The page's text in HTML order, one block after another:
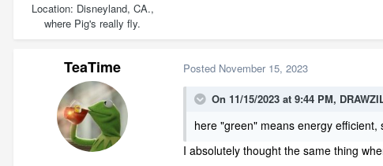
Location Disneyland, CA.,
where Pig's really fly.
TeaTime Posted November 15, 2023
On 11/15/2023 at 9:44 PM,
here "green" means energy
I absolutely thought the same thing